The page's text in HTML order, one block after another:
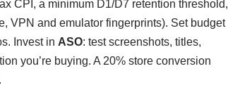
CPI, a minimum D1/D7 retention threshold,
VPN and emulator fingerprints). Set budget
Invest in ASO: test screenshots, titles,
you’re buying. A 20% store conversion